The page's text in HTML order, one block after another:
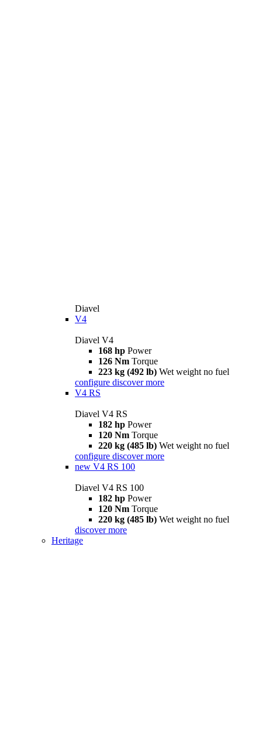
Diavel
V4
Diavel V4
168 hp Power
126 Nm Torque
223 kg (492 lb) Wet weight no fuel
configure discover more
V4 RS
Diavel V4 RS
182 hp Power
120 Nm Torque
220 kg (485 lb) Wet weight no fuel
configure discover more
new V4 RS 100
Diavel V4 RS 100
182 hp Power
120 Nm Torque
220 kg (485 lb) Wet weight no fuel
discover more
Heritage